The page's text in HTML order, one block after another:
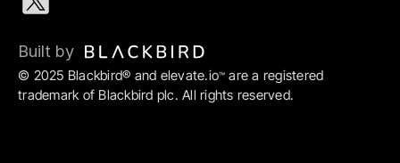
© 2025 Blackbird® and elevate.io™ are a registered
trademark of Blackbird plc. All rights reserved.
Built by